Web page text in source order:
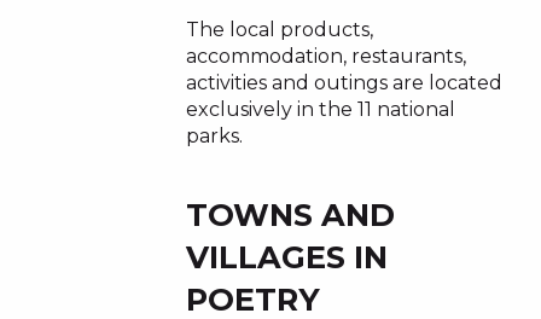
The local products,
accommodation, restaurants,
activities and outings are located
exclusively in the 11 national
parks.
TOWNS AND
VILLAGES IN
POETRY